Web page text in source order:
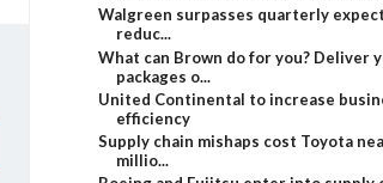
Walgreen surpasses quarterly
reduc...
What can Brown do for you? Deliver
packages o...
United Continental to increase
efficiency
Supply chain mishaps cost Toyota
millio...